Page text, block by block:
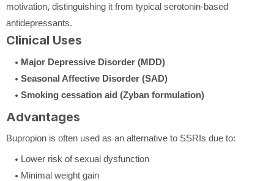
motivation, distinguishing it from typical serotonin-based
antidepressants.
Clinical Uses
Major Depressive Disorder (MDD)
Seasonal Affective Disorder (SAD)
Smoking cessation aid (Zyban formulation)
Advantages
Bupropion is often used as an alternative to SSRIs due to:
Lower risk of sexual dysfunction
Minimal weight gain